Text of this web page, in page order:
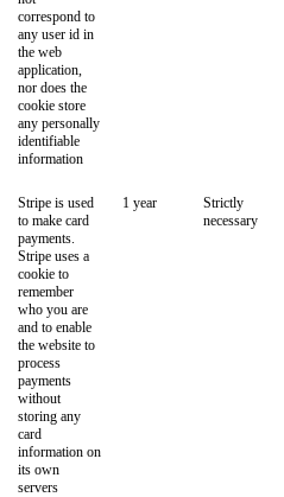
correspond to
any user id in
the web
application,
nor does the
cookie store
any personally
identifiable
information
Stripe is used
to make card
payments.
Stripe uses a
cookie to
remember
who you are
and to enable
the website to
process
payments
without
storing any
card
information on
its own
servers
1 year
Strictly
necessary